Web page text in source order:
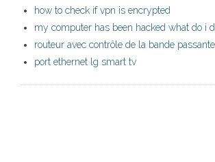
how to check if vpn is encrypted
my computer has been hacked what do i
routeur avec contrôle de la bande passante
port ethernet lg smart tv